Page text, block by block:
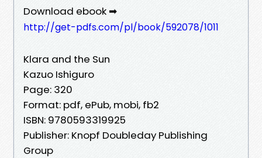
Download ebook ➡
http://get-pdfs.com/pl/book/592078/1011
Klara and the Sun
Kazuo Ishiguro
Page: 320
Format: pdf, ePub, mobi, fb2
ISBN: 9780593319925
Publisher: Knopf Doubleday Publishing
Group